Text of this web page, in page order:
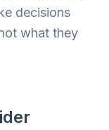
decisions
what they